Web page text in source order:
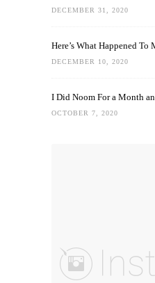
DECEMBER 31, 2020
Here’s What Happened
DECEMBER 10, 2020
I Did Noom For a Month
OCTOBER 7, 2020